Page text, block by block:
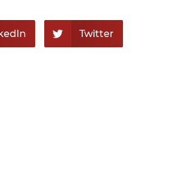
Twitter